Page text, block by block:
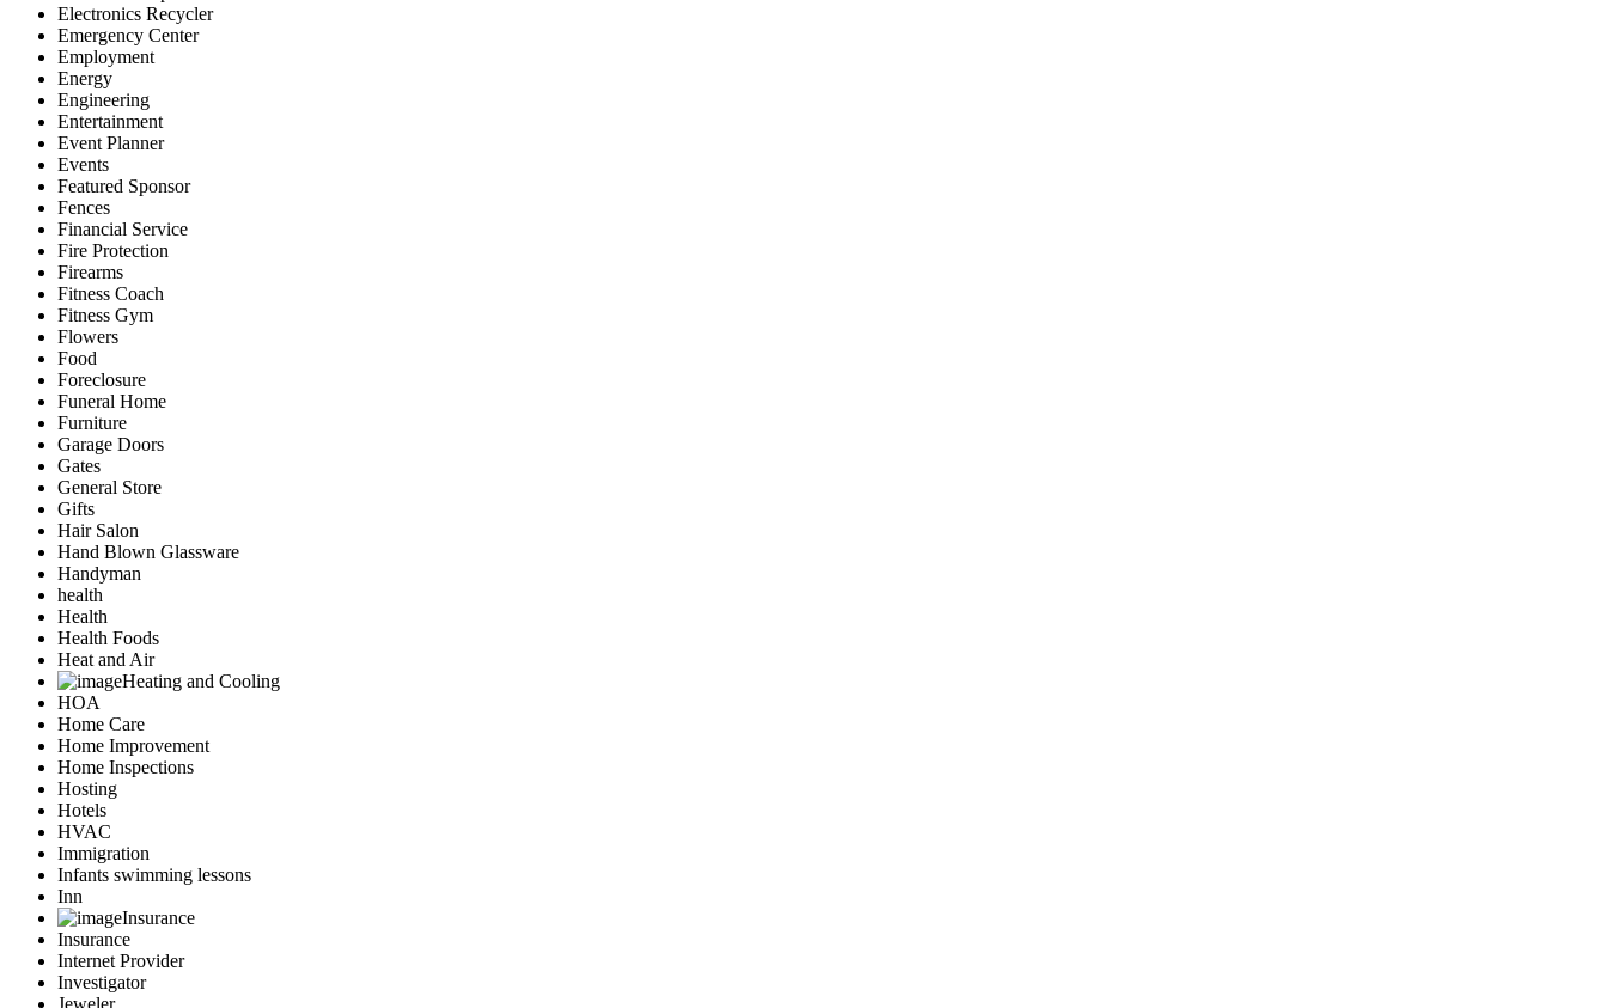
Electronics Recycler
Emergency Center
Employment
Energy
Engineering
Entertainment
Event Planner
Events
Featured Sponsor
Fences
Financial Service
Fire Protection
Firearms
Fitness Coach
Fitness Gym
Flowers
Food
Foreclosure
Funeral Home
Furniture
Garage Doors
Gates
General Store
Gifts
Hair Salon
Hand Blown Glassware
Handyman
health
Health
Health Foods
Heat and Air
Heating and Cooling
HOA
Home Care
Home Improvement
Home Inspections
Hosting
Hotels
HVAC
Immigration
Infants swimming lessons
Inn
Insurance
Insurance
Internet Provider
Investigator
Jeweler